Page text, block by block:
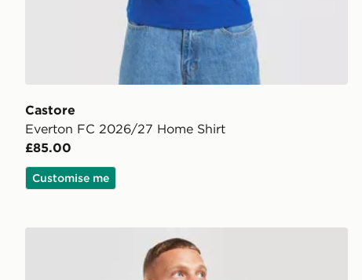
Castore
Everton FC 2026/27 Home Shirt
£85.00
Customise me
Score Draw Everton FC '92 Retro Home Shirt